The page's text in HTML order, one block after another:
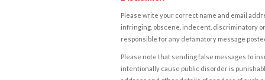
Please write your correct name and email
infringing, obscene, indecent, discriminatory
responsible for any defamatory message
Please note that sending false messages to
intentionally cause public disorder is